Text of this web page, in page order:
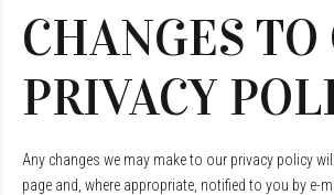
CHANGES TO
PRIVACY
Any changes we may make to our privacy policy
page and, where appropriate, notified to you by e-